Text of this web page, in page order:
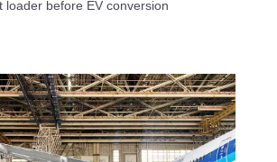
loader before EV conversion